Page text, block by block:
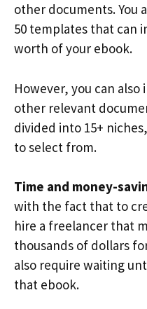
other documents. You
50 templates that can
worth of your ebook.
However, you can
other relevant
divided into 15+
to select from.
Time and money-
with the fact that to
hire a freelancer that
thousands of dollars
also require waiting
that ebook.